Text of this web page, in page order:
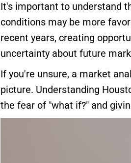
It's important to understand
conditions may be more
recent years, creating
uncertainty about future
If you're unsure, a market
picture. Understanding
the fear of "what if?" and